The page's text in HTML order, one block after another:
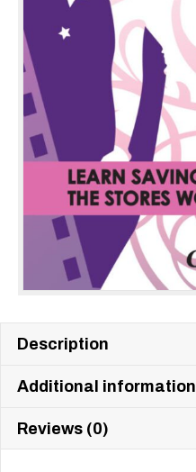
Description
Additional information
Reviews (0)